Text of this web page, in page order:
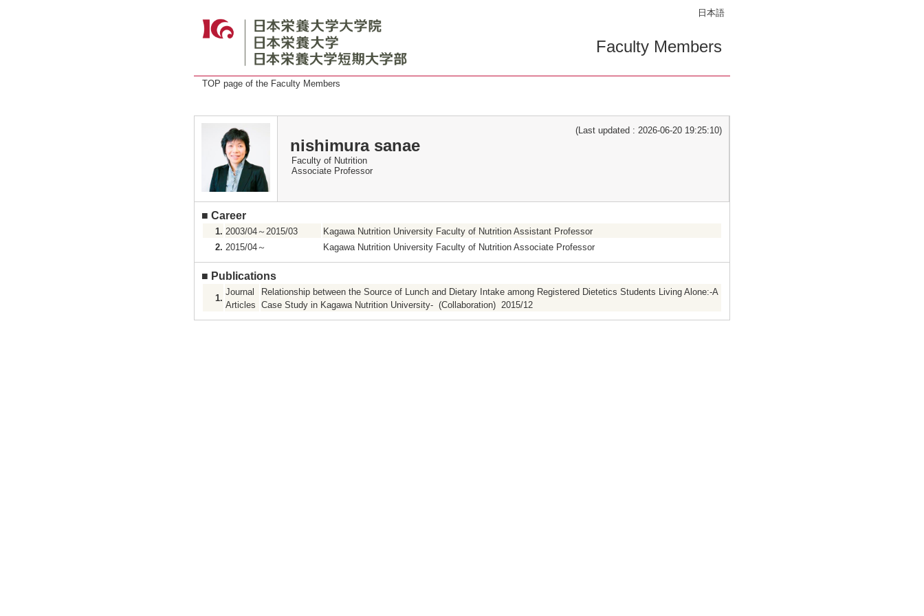
日本語
Faculty Members
TOP page of the Faculty Members
(Last updated : 2026-06-20 19:25:10)
nishimura sanae
Faculty of Nutrition
Associate Professor
■ Career
1. 2003/04～2015/03
Kagawa Nutrition University Faculty of Nutrition Assistant Professor
2. 2015/04～ Kagawa Nutrition University Faculty of Nutrition Associate Professor
■ Publications
1.
Journal
Articles
Relationship between the Source of Lunch and Dietary Intake among Registered Dietetics Students Living Alone:-A
Case Study in Kagawa Nutrition University- (Collaboration) 2015/12